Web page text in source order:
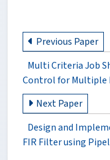
Previous Paper
Multi Criteria Job
Control for Multiple
Next Paper
Design and
FIR Filter using